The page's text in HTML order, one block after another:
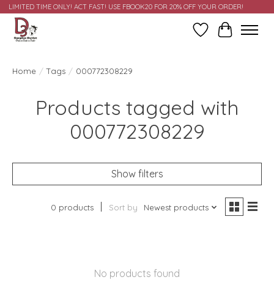
LIMITED TIME ONLY! ACT FAST! USE FBOOK20 FOR 20% OFF YOUR ORDER!
Wish ListCart
Home / Tags / 000772308229
Products tagged with
000772308229
Show filters
0 products Sort by Newest products
No products found